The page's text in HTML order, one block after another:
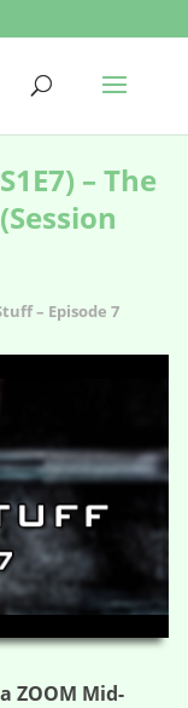
– The
– Episode 7
ZOOM Mid-